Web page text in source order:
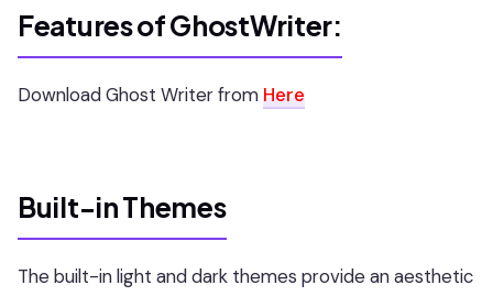
Features of GhostWriter:
Download Ghost Writer from Here
Built-in Themes
The built-in light and dark themes provide an aesthetic